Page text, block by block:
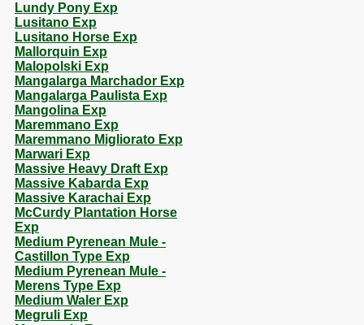
Lundy Pony Exp
Lusitano Exp
Lusitano Horse Exp
Mallorquin Exp
Malopolski Exp
Mangalarga Marchador Exp
Mangalarga Paulista Exp
Mangolina Exp
Maremmano Exp
Maremmano Migliorato Exp
Marwari Exp
Massive Heavy Draft Exp
Massive Kabarda Exp
Massive Karachai Exp
McCurdy Plantation Horse
Exp
Medium Pyrenean Mule -
Castillon Type Exp
Medium Pyrenean Mule -
Merens Type Exp
Medium Waler Exp
Megruli Exp